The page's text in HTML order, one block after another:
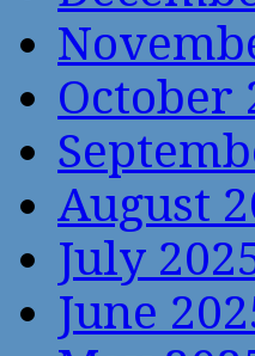
October
August
July
June